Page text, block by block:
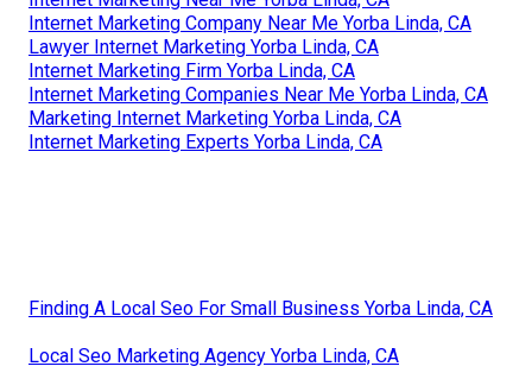
Internet Marketing Company Near Me Yorba Linda, CA
Lawyer Internet Marketing Yorba Linda, CA
Internet Marketing Firm Yorba Linda, CA
Internet Marketing Companies Near Me Yorba Linda, CA
Marketing Internet Marketing Yorba Linda, CA
Internet Marketing Experts Yorba Linda, CA
Finding A Local Seo For Small Business Yorba Linda, CA
Local Seo Marketing Agency Yorba Linda, CA